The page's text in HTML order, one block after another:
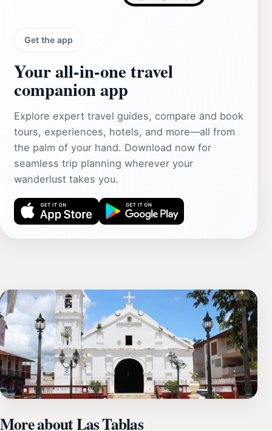
Get the app
Your all‑in‑one travel
companion app
Explore expert travel guides, compare and book
tours, experiences, hotels, and more—all from
the palm of your hand. Download now for
seamless trip planning wherever your
wanderlust takes you.
More about Las Tablas